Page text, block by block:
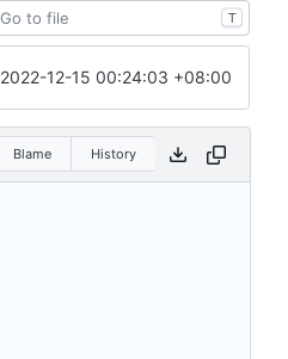
T
2022-12-15 00:24:03 +08:00
Blame History